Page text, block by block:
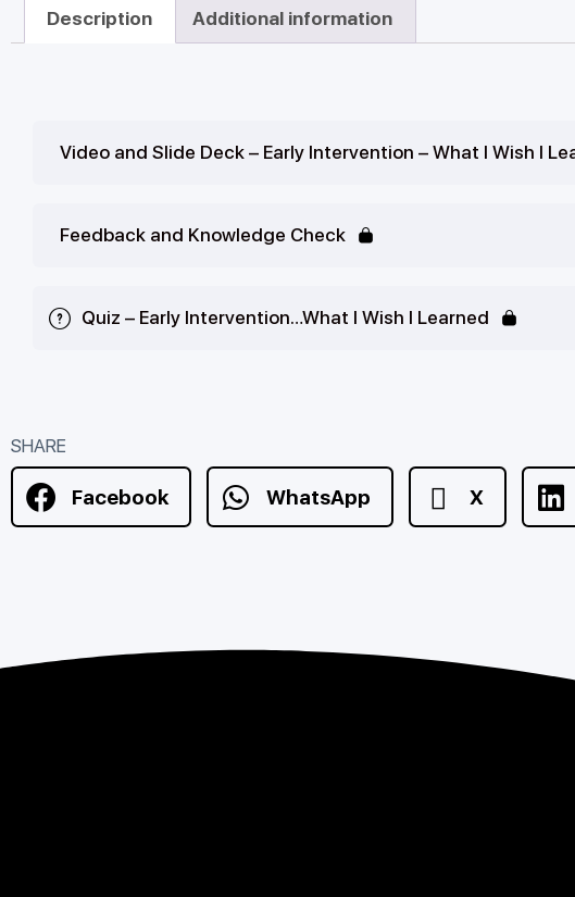
Description Additional information
Video and Slide Deck – Early Intervention – What I Wish I
Feedback and Knowledge Check
Quiz – Early Intervention…What I Wish I Learned
SHARE
Facebook WhatsApp X